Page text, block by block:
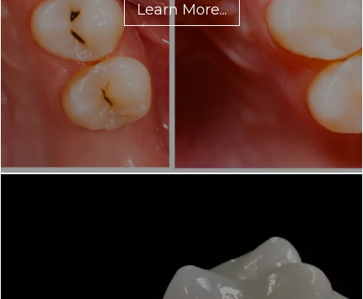
Learn More...